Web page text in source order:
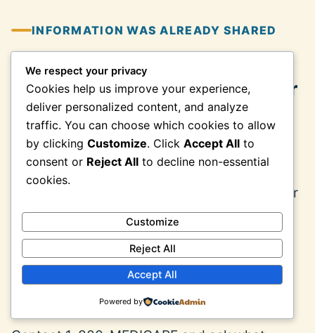
INFORMATION WAS ALREADY SHARED
What to Do After Giving a Caller
Medicare Information
Write down what was shared, when the
contact occurred, the telephone number
displayed, the company name used, the offer
made, and any confirmation number, text,
email, document, or package received.
Call Medicare and explain what
We respect your privacy
Cookies help us improve your experience,
deliver personalized content, and analyze
traffic. You can choose which cookies to allow
by clicking Customize. Click Accept All to
consent or Reject All to decline non-essential
cookies.
Customize
Reject All
Accept All
Powered by